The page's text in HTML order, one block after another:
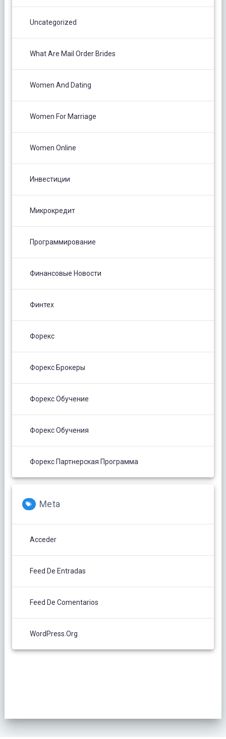
Uncategorized
What Are Mail Order Brides
Women And Dating
Women For Marriage
Women Online
Инвестиции
Микрокредит
Программирование
Финансовые Новости
Финтех
Форекс
Форекс Брокеры
Форекс Обучение
Форекс Обучения
Форекс Партнерская Программа
Meta
Acceder
Feed De Entradas
Feed De Comentarios
WordPress.org